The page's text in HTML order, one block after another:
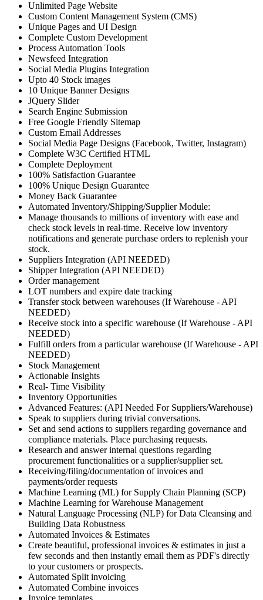
Unlimited Page Website
Custom Content Management System (CMS)
Unique Pages and UI Design
Complete Custom Development
Process Automation Tools
Newsfeed Integration
Social Media Plugins Integration
Upto 40 Stock images
10 Unique Banner Designs
JQuery Slider
Search Engine Submission
Free Google Friendly Sitemap
Custom Email Addresses
Social Media Page Designs (Facebook, Twitter, Instagram)
Complete W3C Certified HTML
Complete Deployment
100% Satisfaction Guarantee
100% Unique Design Guarantee
Money Back Guarantee
Automated Inventory/Shipping/Supplier Module:
Manage thousands to millions of inventory with ease and
check stock levels in real-time. Receive low inventory
notifications and generate purchase orders to replenish your
stock.
Suppliers Integration (API NEEDED)
Shipper Integration (API NEEDED)
Order management
LOT numbers and expire date tracking
Transfer stock between warehouses (If Warehouse - API
NEEDED)
Receive stock into a specific warehouse (If Warehouse - API
NEEDED)
Fulfill orders from a particular warehouse (If Warehouse - API
NEEDED)
Stock Management
Actionable Insights
Real- Time Visibility
Inventory Opportunities
Advanced Features: (API Needed For Suppliers/Warehouse)
Speak to suppliers during trivial conversations.
Set and send actions to suppliers regarding governance and
compliance materials. Place purchasing requests.
Research and answer internal questions regarding
procurement functionalities or a supplier/supplier set.
Receiving/filing/documentation of invoices and
payments/order requests
Machine Learning (ML) for Supply Chain Planning (SCP)
Machine Learning for Warehouse Management
Natural Language Processing (NLP) for Data Cleansing and
Building Data Robustness
Automated Invoices & Estimates
Create beautiful, professional invoices & estimates in just a
few seconds and then instantly email them as PDF's directly
to your customers or prospects.
Automated Split invoicing
Automated Combine invoices